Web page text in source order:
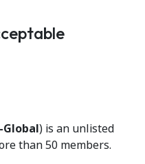
Global) is an unlisted
than 50 members.